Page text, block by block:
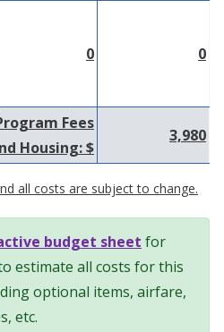
0 0
Fees
Housing: $
3,980
all costs are subject to change.
budget sheet for
estimate all costs for this
optional items, airfare,
etc.